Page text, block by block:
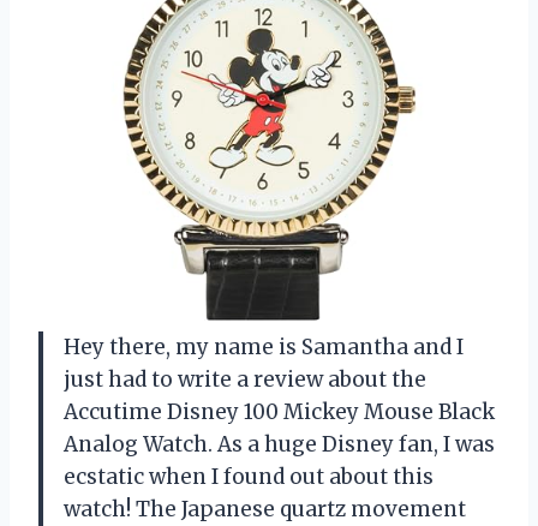
Hey there, my name is Samantha and I
just had to write a review about the
Accutime Disney 100 Mickey Mouse Black
Analog Watch. As a huge Disney fan, I was
ecstatic when I found out about this
watch! The Japanese quartz movement